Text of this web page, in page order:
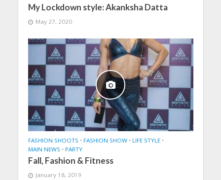
My Lockdown style: Akanksha Datta
May 27, 2020
FASHION SHOOTS • FASHION SHOW • LIFE STYLE •
MAIN NEWS • PARTY
Fall, Fashion & Fitness
January 18, 2019